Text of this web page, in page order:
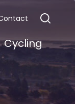
Cycling